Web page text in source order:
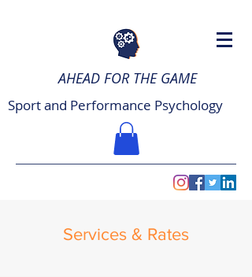
AHEAD FOR THE GAME
Sport and Performance Psychology
Services & Rates